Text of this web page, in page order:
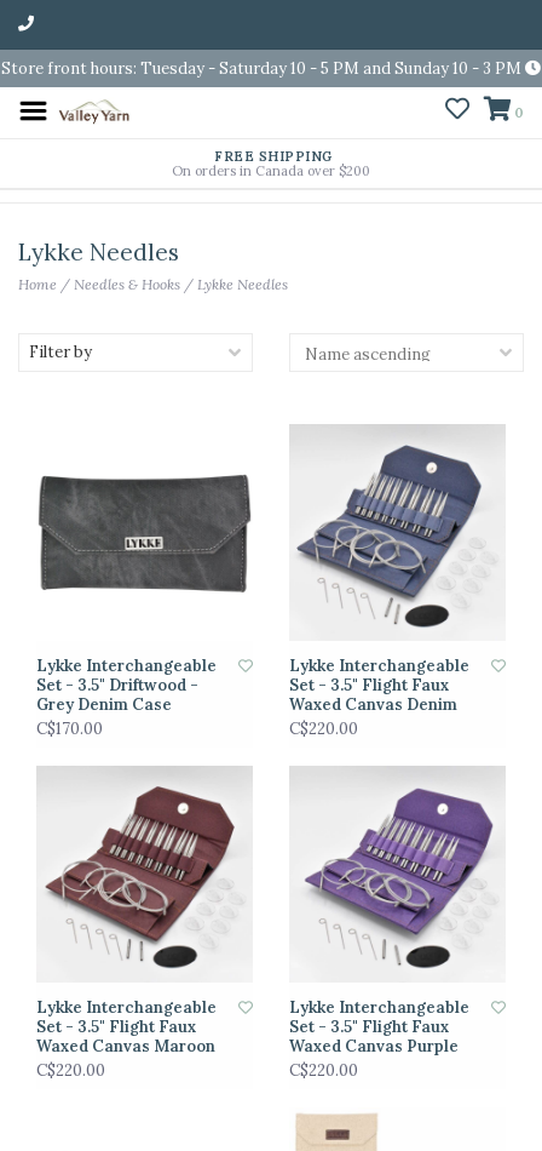
Store front hours: Tuesday - Saturday 10 - 5 PM and Sunday 10 - 3 PM
0
FREE SHIPPING
On orders in Canada over $200
Lykke Needles
Home / Needles & Hooks / Lykke Needles
Filter by
Lykke Interchangeable
Set - 3.5" Driftwood -
Grey Denim Case
C$170.00
Lykke Interchangeable
Set - 3.5" Flight Faux
Waxed Canvas Denim
C$220.00
Lykke Interchangeable
Set - 3.5" Flight Faux
Waxed Canvas Maroon
C$220.00
Lykke Interchangeable
Set - 3.5" Flight Faux
Waxed Canvas Purple
C$220.00